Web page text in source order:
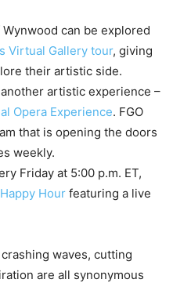
can be explored
Virtual Gallery tour, giving
their artistic side.
artistic experience –
Opera Experience. FGO
that is opening the doors
weekly.
Friday at 5:00 p.m. ET,
Hour featuring a live
waves, cutting
are all synonymous